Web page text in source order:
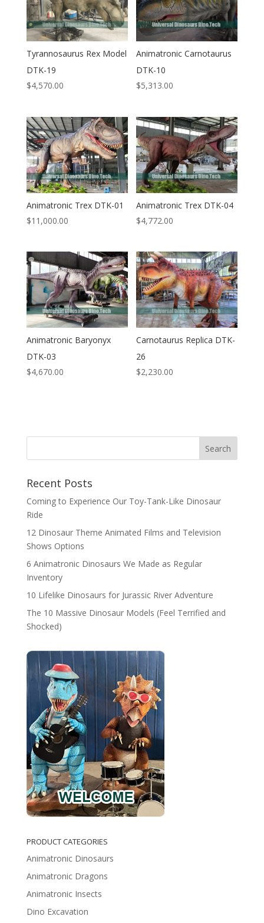
Tyrannosaurus Rex Model
DTK-19
$4,570.00
Animatronic Carnotaurus
DTK-10
$5,313.00
Animatronic Trex DTK-01
$11,000.00
Animatronic Trex DTK-04
$4,772.00
Animatronic Baryonyx
DTK-03
$4,670.00
Carnotaurus Replica DTK-
26
$2,230.00
Search
Recent Posts
Coming to Experience Our Toy-Tank-Like Dinosaur
Ride
12 Dinosaur Theme Animated Films and Television
Shows Options
6 Animatronic Dinosaurs We Made as Regular
Inventory
10 Lifelike Dinosaurs for Jurassic River Adventure
The 10 Massive Dinosaur Models (Feel Terrified and
Shocked)
PRODUCT CATEGORIES
Animatronic Dinosaurs
Animatronic Dragons
Animatronic Insects
Dino Excavation